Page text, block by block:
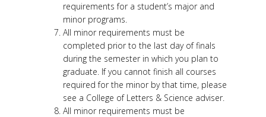
requirements for a student’s major and
minor programs.
All minor requirements must be
completed prior to the last day of finals
during the semester in which you plan to
graduate. If you cannot finish all courses
required for the minor by that time, please
see a College of Letters & Science adviser.
All minor requirements must be